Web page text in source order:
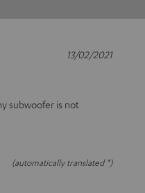
subwoofer is not
(automatically translated *)
13/02/2021